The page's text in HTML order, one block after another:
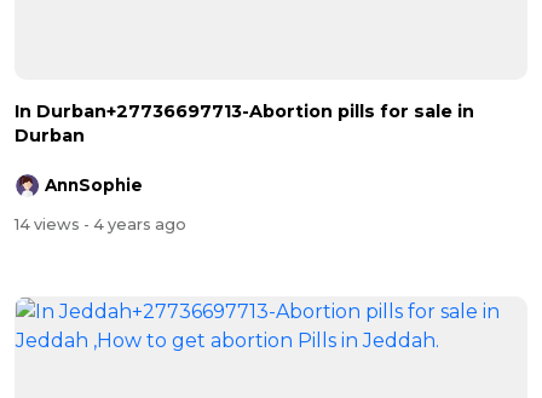
In Durban+27736697713-Abortion pills for sale in
Durban
AnnSophie
14 views - 4 years ago